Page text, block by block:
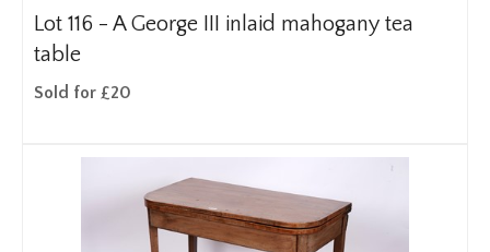
Lot 116 - A George III inlaid mahogany tea
table
Sold for £20